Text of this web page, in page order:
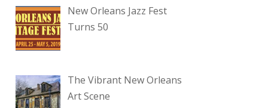
New Orleans Jazz Fest
Turns 50
The Vibrant New Orleans
Art Scene